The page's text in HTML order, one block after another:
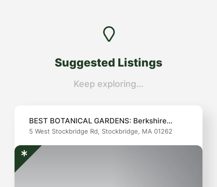
Suggested Listings
Keep exploring...
BEST BOTANICAL GARDENS: Berkshire
Botanical Garden
5 West Stockbridge Rd, Stockbridge, MA 01262